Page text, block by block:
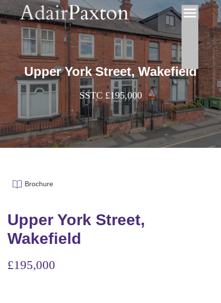
Upper York Street, Wakefield
SSTC £195,000
Brochure
Upper York Street,
Wakefield
£195,000